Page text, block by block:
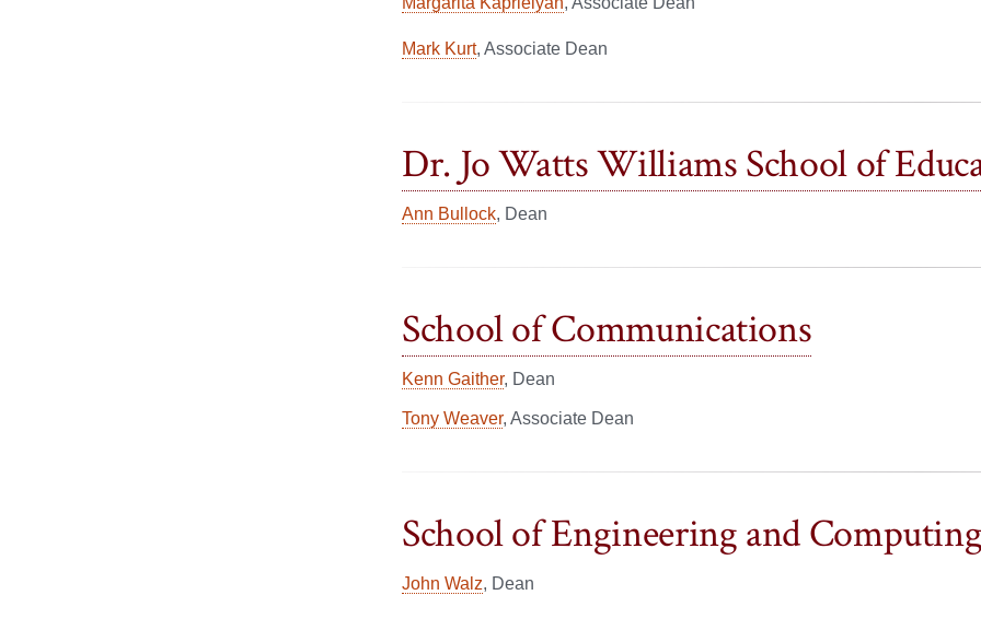
Mark Kurt, Associate Dean
Dr. Jo Watts Williams School of
Ann Bullock, Dean
School of Communications
Kenn Gaither, Dean
Tony Weaver, Associate Dean
School of Engineering and
John Walz, Dean